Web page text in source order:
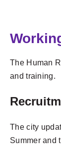
The Human
and training.
The city
Summer and